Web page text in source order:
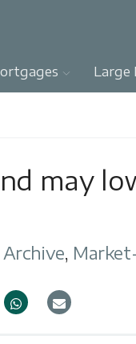
Large
may
,